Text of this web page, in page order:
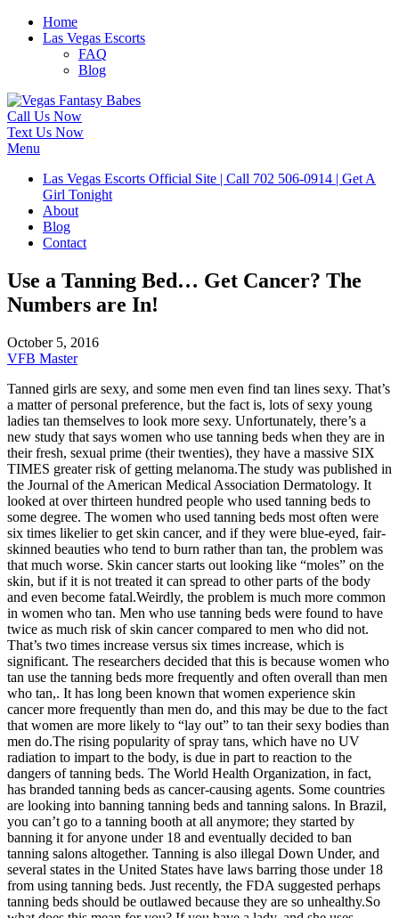
Home
Las Vegas Escorts
FAQ
Blog
Call Us Now
Text Us Now
Menu
Las Vegas Escorts Official Site | Call 702 506-0914 | Get A
Girl Tonight
About
Blog
Contact
Use a Tanning Bed… Get Cancer? The
Numbers are In!
October 5, 2016
VFB Master
Tanned girls are sexy, and some men even find tan lines sexy. That’s
a matter of personal preference, but the fact is, lots of sexy young
ladies tan themselves to look more sexy. Unfortunately, there’s a
new study that says women who use tanning beds when they are in
their fresh, sexual prime (their twenties), they have a massive SIX
TIMES greater risk of getting melanoma.The study was published in
the Journal of the American Medical Association Dermatology. It
looked at over thirteen hundred people who used tanning beds to
some degree. The women who used tanning beds most often were
six times likelier to get skin cancer, and if they were blue-eyed, fair-
skinned beauties who tend to burn rather than tan, the problem was
that much worse. Skin cancer starts out looking like “moles” on the
skin, but if it is not treated it can spread to other parts of the body
and even become fatal.Weirdly, the problem is much more common
in women who tan. Men who use tanning beds were found to have
twice as much risk of skin cancer compared to men who did not.
That’s two times increase versus six times increase, which is
significant. The researchers decided that this is because women who
tan use the tanning beds more frequently and often overall than men
who tan,. It has long been known that women experience skin
cancer more frequently than men do, and this may be due to the fact
that women are more likely to “lay out” to tan their sexy bodies than
men do.The rising popularity of spray tans, which have no UV
radiation to impart to the body, is due in part to reaction to the
dangers of tanning beds. The World Health Organization, in fact,
has branded tanning beds as cancer-causing agents. Some countries
are looking into banning tanning beds and tanning salons. In Brazil,
you can’t go to a tanning booth at all anymore; they started by
banning it for anyone under 18 and eventually decided to ban
tanning salons altogether. Tanning is also illegal Down Under, and
several states in the United States have laws barring those under 18
from using tanning beds. Just recently, the FDA suggested perhaps
tanning beds should be outlawed because they are so unhealthy.So